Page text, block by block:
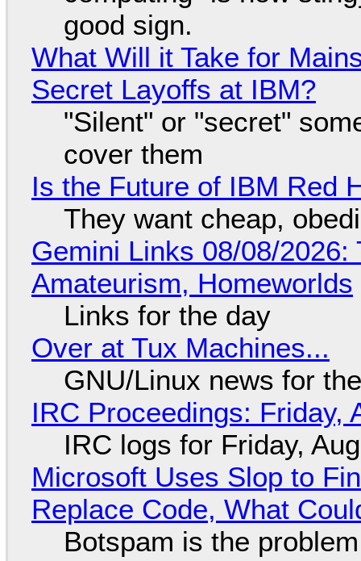
good sign.
What Will it Take for
Secret Layoffs at IBM?
"Silent" or "secret"
cover them
Is the Future of IBM Red
They want cheap,
Gemini Links 08/08/
Amateurism, Homeworlds
Links for the day
Over at Tux Machines...
GNU/Linux news for
IRC Proceedings: Friday,
IRC logs for Friday,
Microsoft Uses Slop to
Replace Code, What
Botspam is the